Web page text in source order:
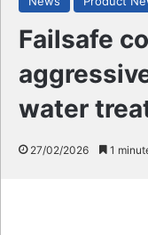
Failsafe
water
27/02/2026 1